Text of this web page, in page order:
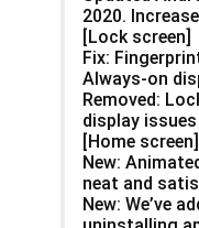
2020.
[Lock screen]
Fix:
Always-on
Removed:
display
[Home screen]
New:
neat and
New: We’ve